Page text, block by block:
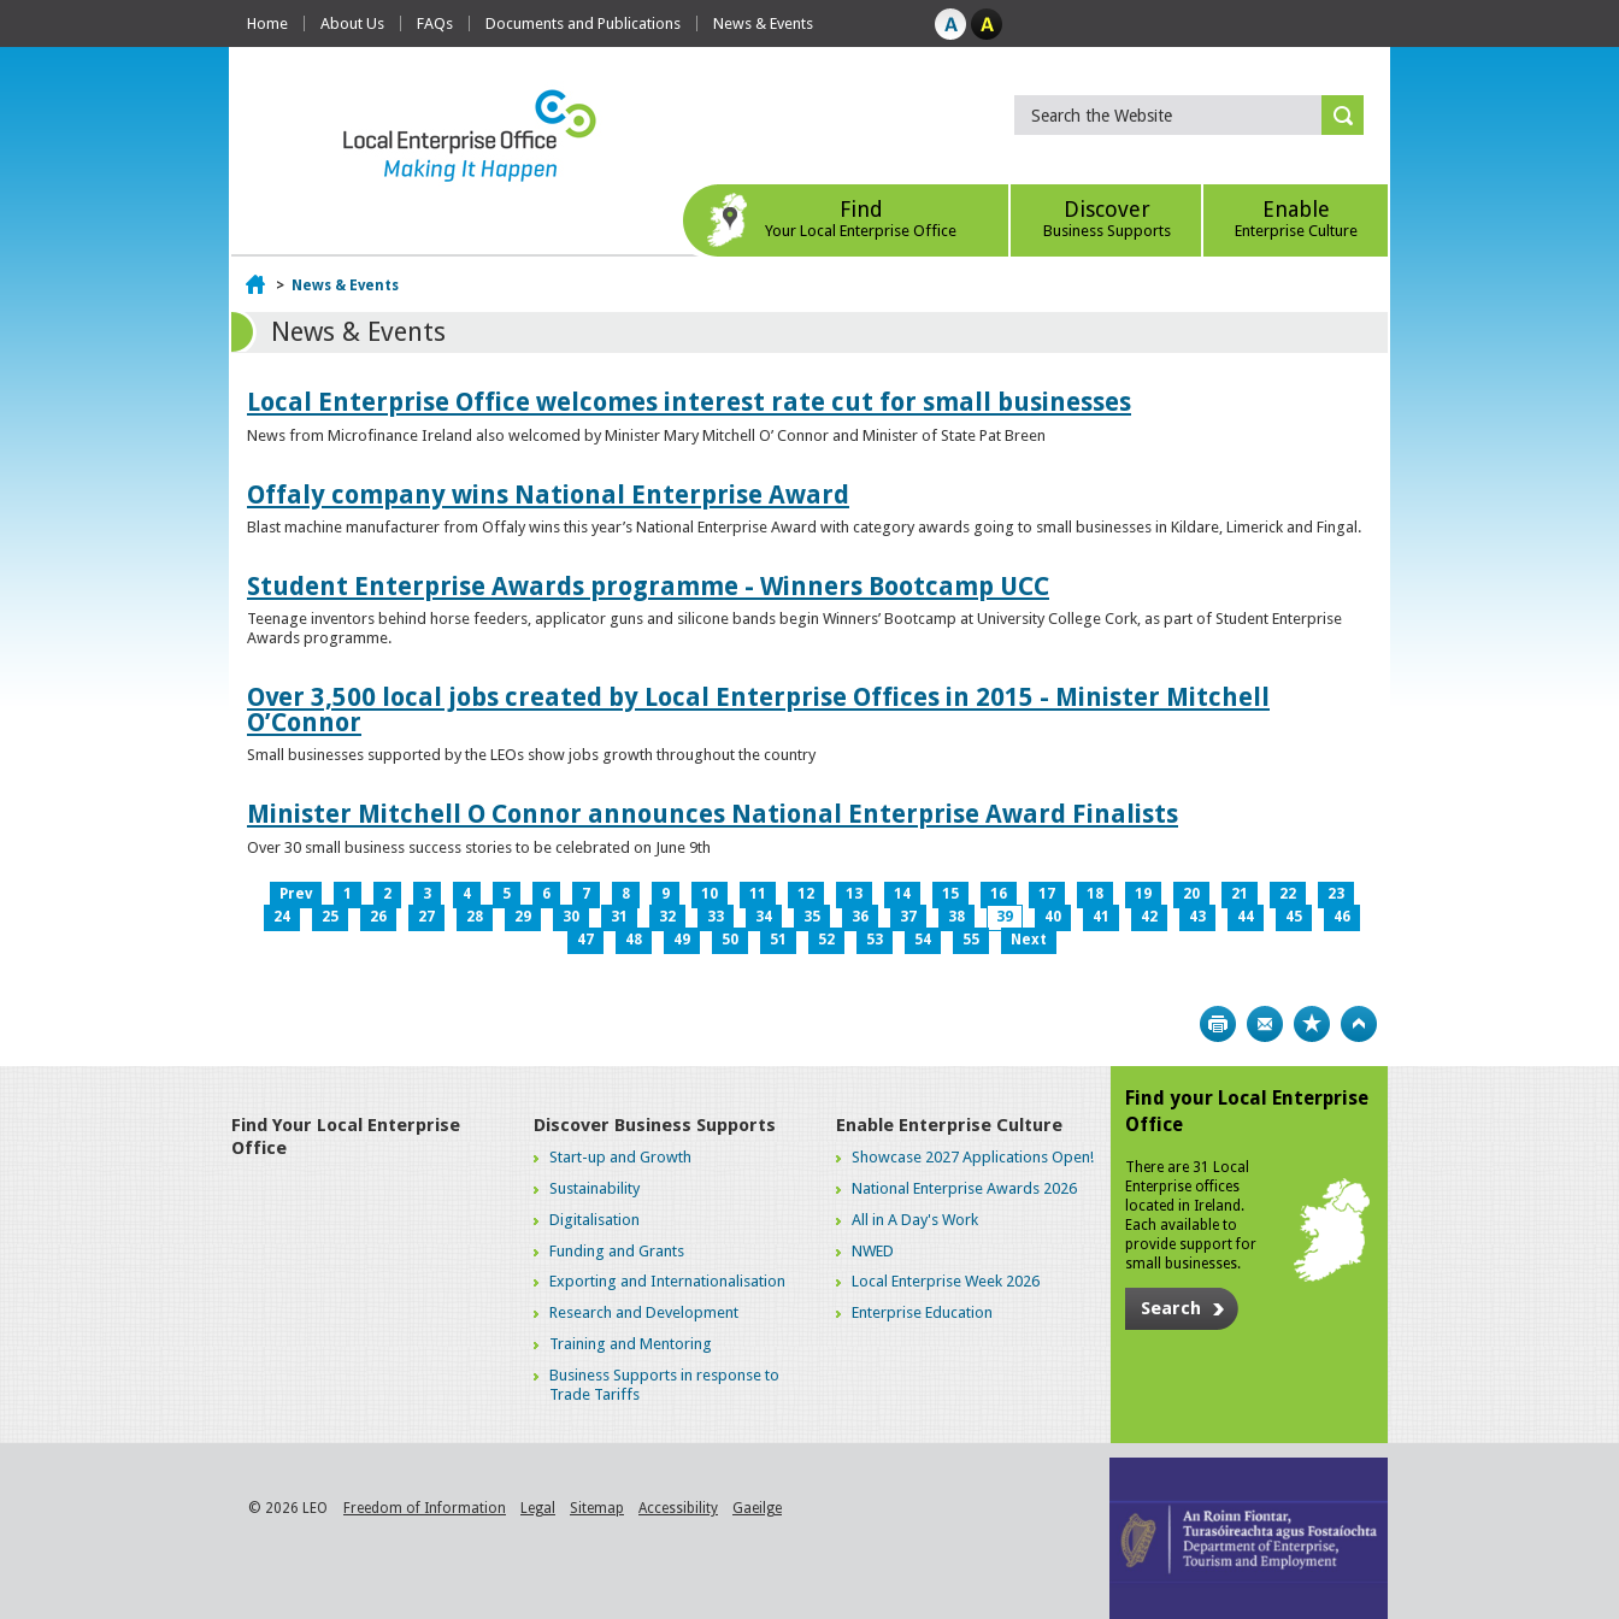
Home About Us FAQs Documents and Publications News & Events
Find
Your Local Enterprise Office
Discover
Business Supports
Enable
Enterprise Culture
Home
> News & Events
News & Events
Local Enterprise Office welcomes interest rate cut for small businesses
News from Microfinance Ireland also welcomed by Minister Mary Mitchell O’ Connor and Minister of State Pat Breen
Offaly company wins National Enterprise Award
Blast machine manufacturer from Offaly wins this year’s National Enterprise Award with category awards going to small businesses in Kildare, Limerick and Fingal.
Student Enterprise Awards programme - Winners Bootcamp UCC
Teenage inventors behind horse feeders, applicator guns and silicone bands begin Winners’ Bootcamp at University College Cork, as part of Student Enterprise
Awards programme.
Over 3,500 local jobs created by Local Enterprise Offices in 2015 - Minister Mitchell
O’Connor
Small businesses supported by the LEOs show jobs growth throughout the country
Minister Mitchell O Connor announces National Enterprise Award Finalists
Over 30 small business success stories to be celebrated on June 9th
Prev 1 2 3 4 5 6 7 8 9 10 11 12 13 14 15 16 17 18 19 20 21 22
23
24
25 26 27 28 29 30 31 32 33 34 35 36 37 38 39 40 41 42 43 44 45
46
47
48 49 50 51 52 53 54 55 Next
Print Bookmark
Find Your Local Enterprise
Office
Discover Business Supports
Start-up and Growth
Sustainability
Digitalisation
Funding and Grants
Exporting and Internationalisation
Research and Development
Training and Mentoring
Business Supports in response to
Trade Tariffs
Enable Enterprise Culture
Showcase 2027 Applications Open!
National Enterprise Awards 2026
All in A Day's Work
NWED
Local Enterprise Week 2026
Enterprise Education
Find your Local Enterprise
Office
There are 31 Local
Enterprise offices
located in Ireland.
Each available to
provide support for
small businesses.
Search
© 2026 LEO Freedom of Information Legal Sitemap Accessibility Gaeilge